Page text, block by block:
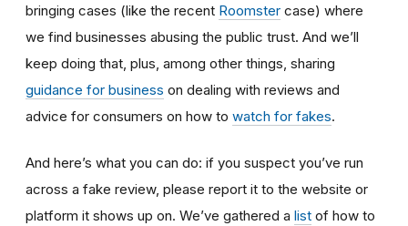
bringing cases (like the recent Roomster case) where
we find businesses abusing the public trust. And we’ll
keep doing that, plus, among other things, sharing
guidance for business on dealing with reviews and
advice for consumers on how to watch for fakes.
And here’s what you can do: if you suspect you’ve run
across a fake review, please report it to the website or
platform it shows up on. We’ve gathered a list of how to